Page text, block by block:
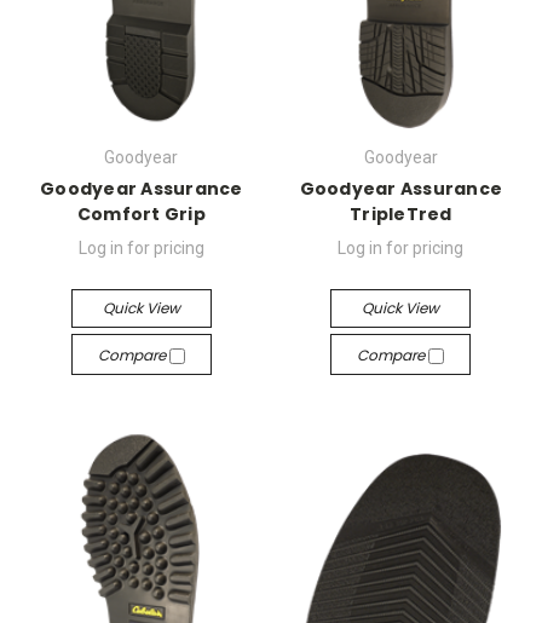
Goodyear
Goodyear Assurance
Comfort Grip
Log in for pricing
Quick View
Compare
Goodyear
Goodyear Assurance
TripleTred
Log in for pricing
Quick View
Compare